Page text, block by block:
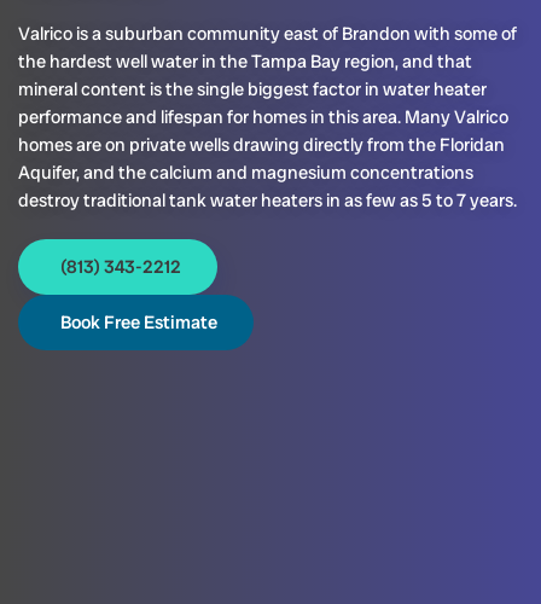
Valrico is a suburban community east of Brandon with some of
the hardest well water in the Tampa Bay region, and that
mineral content is the single biggest factor in water heater
performance and lifespan for homes in this area. Many Valrico
homes are on private wells drawing directly from the Floridan
Aquifer, and the calcium and magnesium concentrations
destroy traditional tank water heaters in as few as 5 to 7 years.
(813) 343-2212
Book Free Estimate